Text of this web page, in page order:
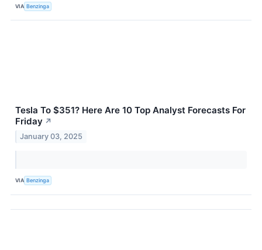
VIA Benzinga
Tesla To $351? Here Are 10 Top Analyst Forecasts For
Friday ↗
January 03, 2025
VIA Benzinga